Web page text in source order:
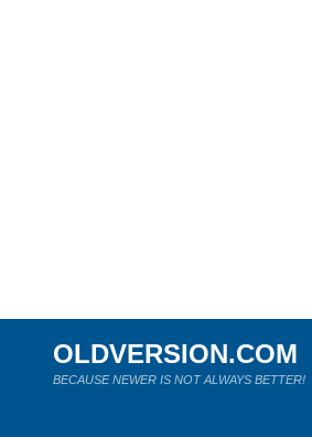
OLDVERSION.COM
BECAUSE NEWER IS NOT ALWAYS BETTER!